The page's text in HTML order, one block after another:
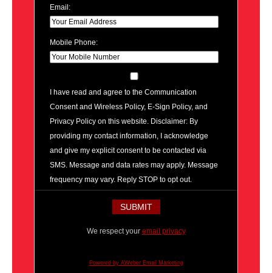
Email:
Mobile Phone:
I have read and agree to the Communication
Consent and Wireless Policy, E-Sign Policy, and
Privacy Policy on this website. Disclaimer: By
providing my contact information, I acknowledge
and give my explicit consent to be contacted via
SMS. Message and data rates may apply. Message
frequency may vary. Reply STOP to opt out.
We respect your email privacy
Powered by AWeber Email Marketing